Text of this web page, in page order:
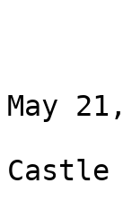
May
Castle